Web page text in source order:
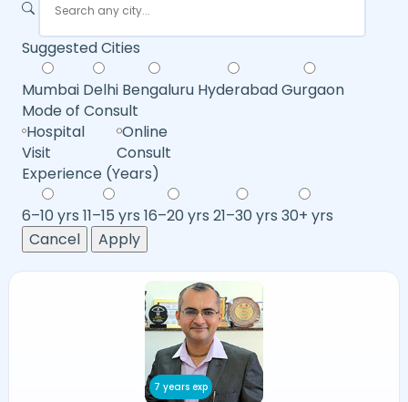
Suggested Cities
Mumbai Delhi Bengaluru HyderabadGurgaon
Mode of Consult
Hospital
Visit
Online
Consult
Experience (Years)
6–10 yrs 11–15 yrs 16–20 yrs 21–30 yrs 30+ yrs
Cancel
Apply
7 years exp